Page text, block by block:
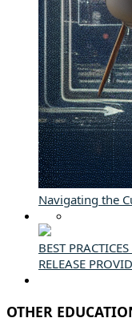
Navigating the
BEST
RELEASE
OTHER